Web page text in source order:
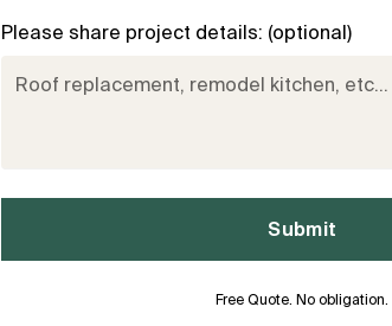
Please share project details: (optional)
Free Quote. No obligation.